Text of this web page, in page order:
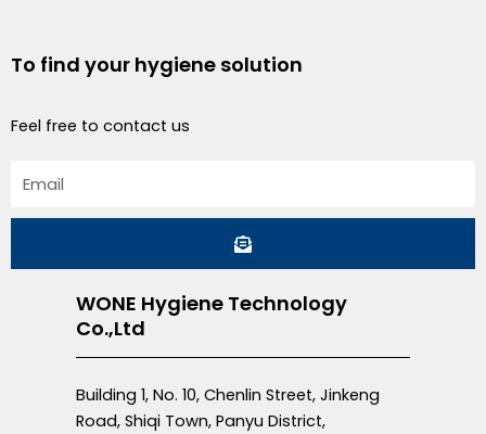
To find your hygiene solution
Feel free to contact us
Submit
WONE Hygiene Technology
Co.,Ltd
Building 1, No. 10, Chenlin Street, Jinkeng
Road, Shiqi Town, Panyu District,